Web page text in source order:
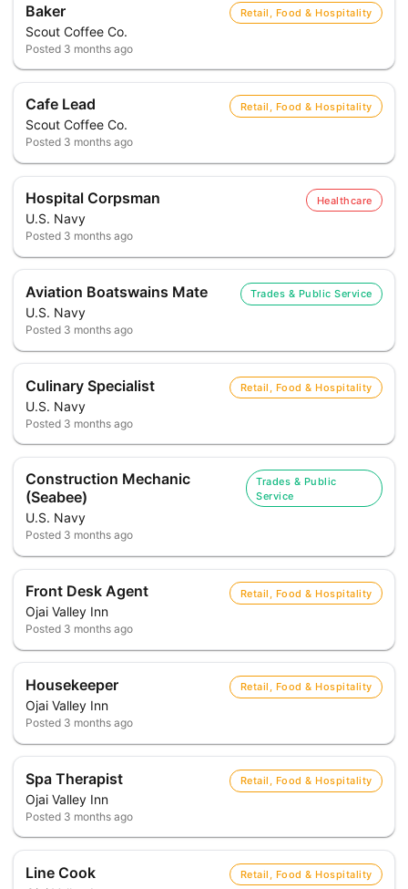
Baker
Scout Coffee Co.
Retail, Food & Hospitality
Posted 3 months ago
Cafe Lead
Scout Coffee Co.
Retail, Food & Hospitality
Posted 3 months ago
Hospital Corpsman
U.S. Navy
Healthcare
Posted 3 months ago
Aviation Boatswains Mate
U.S. Navy
Trades & Public Service
Posted 3 months ago
Culinary Specialist
U.S. Navy
Retail, Food & Hospitality
Posted 3 months ago
Construction Mechanic
(Seabee)
U.S. Navy
Trades & Public
Service
Posted 3 months ago
Front Desk Agent
Ojai Valley Inn
Retail, Food & Hospitality
Posted 3 months ago
Housekeeper
Ojai Valley Inn
Retail, Food & Hospitality
Posted 3 months ago
Spa Therapist
Ojai Valley Inn
Retail, Food & Hospitality
Posted 3 months ago
Line Cook Retail, Food & Hospitality